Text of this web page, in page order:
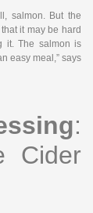
salmon. But the
it may be hard
it. The salmon is
easy meal,” says
:
Cider